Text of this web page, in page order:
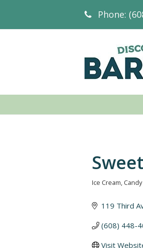
Phone:
Categories
Ice Cream
119 Third
(608) 448-
Visit